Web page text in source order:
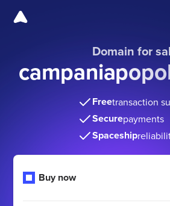
Domain for
Freetransaction
Securepayments
Spaceship
Buy now